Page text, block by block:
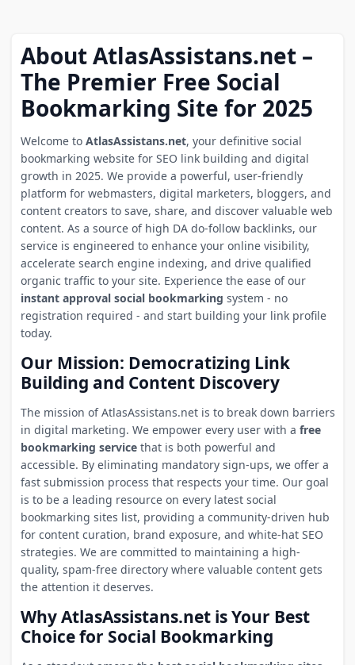
About AtlasAssistans.net –
The Premier Free Social
Bookmarking Site for 2025
Welcome to AtlasAssistans.net, your definitive social
bookmarking website for SEO link building and digital
growth in 2025. We provide a powerful, user-friendly
platform for webmasters, digital marketers, bloggers, and
content creators to save, share, and discover valuable web
content. As a source of high DA do-follow backlinks, our
service is engineered to enhance your online visibility,
accelerate search engine indexing, and drive qualified
organic traffic to your site. Experience the ease of our
instant approval social bookmarking system - no
registration required - and start building your link profile
today.
Our Mission: Democratizing Link
Building and Content Discovery
The mission of AtlasAssistans.net is to break down barriers
in digital marketing. We empower every user with a free
bookmarking servicethat is both powerful and
accessible. By eliminating mandatory sign-ups, we offer a
fast submission process that respects your time. Our goal
is to be a leading resource on every latest social
bookmarking sites list, providing a community-driven hub
for content curation, brand exposure, and white-hat SEO
strategies. We are committed to maintaining a high-
quality, spam-free directory where valuable content gets
the attention it deserves.
Why AtlasAssistans.net is Your Best
Choice for Social Bookmarking